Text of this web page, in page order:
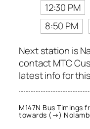
12:30 PM
8:50 PM
Next station is
contact MTC
latest info for
M147N Bus Timings
towards (→)